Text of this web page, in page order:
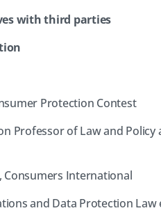
with third parties
Protection Contest
Professor of Law and
Consumers International
and Data Protection